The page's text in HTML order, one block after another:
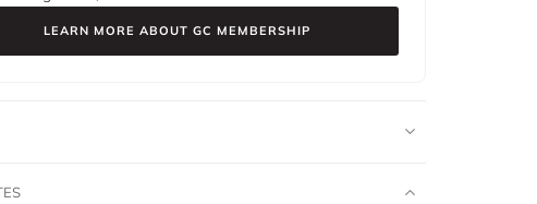
LEARN MORE ABOUT GC MEMBERSHIP